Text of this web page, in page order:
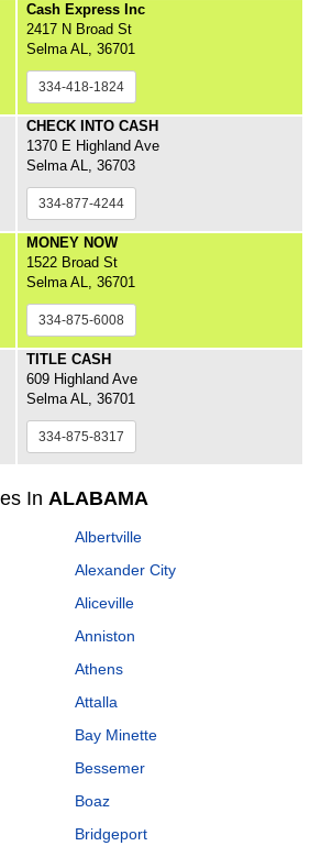
Cash Express Inc
2417 N Broad St
Selma AL, 36701
334-418-1824
CHECK INTO CASH
1370 E Highland Ave
Selma AL, 36703
334-877-4244
MONEY NOW
1522 Broad St
Selma AL, 36701
334-875-6008
TITLE CASH
609 Highland Ave
Selma AL, 36701
334-875-8317
In ALABAMA
Albertville
Alexander City
Aliceville
Anniston
Athens
Attalla
Bay Minette
Bessemer
Boaz
Bridgeport